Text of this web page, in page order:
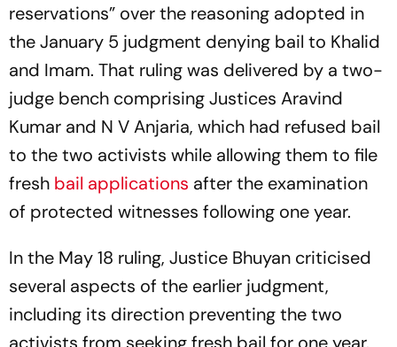
reservations” over the reasoning adopted in
the January 5 judgment denying bail to Khalid
and Imam. That ruling was delivered by a two-
judge bench comprising Justices Aravind
Kumar and N V Anjaria, which had refused bail
to the two activists while allowing them to file
fresh bail applications after the examination
of protected witnesses following one year.
In the May 18 ruling, Justice Bhuyan criticised
several aspects of the earlier judgment,
including its direction preventing the two
activists from seeking fresh bail for one year.